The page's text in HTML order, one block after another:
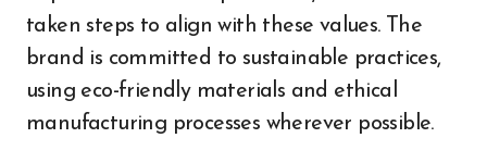
taken steps to align with these values. The
brand is committed to sustainable practices,
using eco-friendly materials and ethical
manufacturing processes wherever possible.